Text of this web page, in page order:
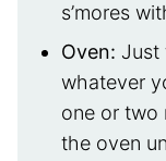
s’mores
Oven: Just
whatever
one or two
the oven